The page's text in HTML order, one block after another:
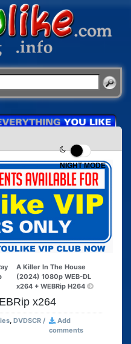
NIGHT MODE
A Killer In The House
(2024) 1080p WEB-DL
x264 + WEBRip H264
x264
, DVDSCR /
Add
comments